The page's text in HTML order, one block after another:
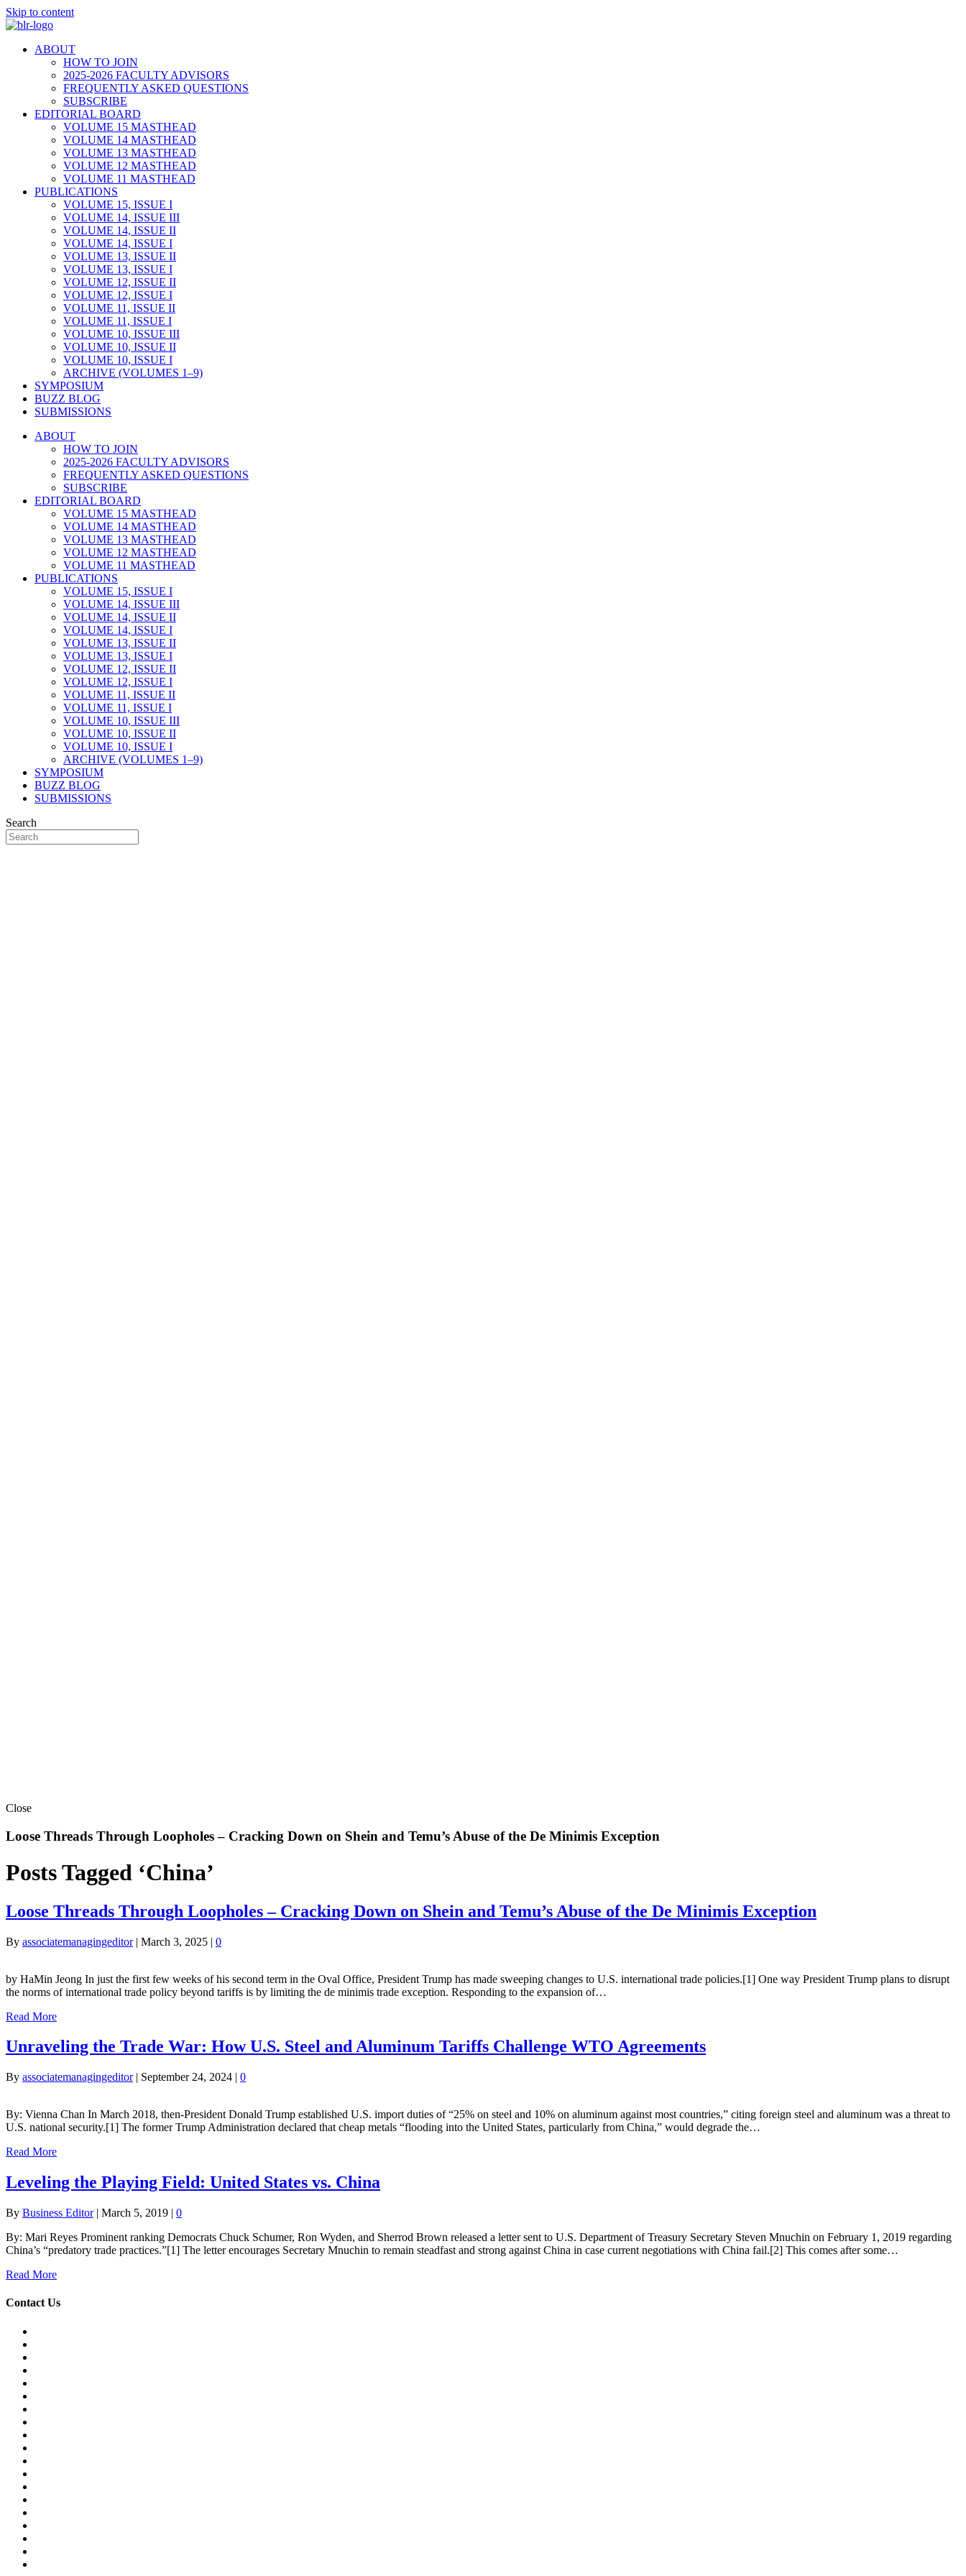
Skip to content
ABOUT
HOW TO JOIN
2025-2026 FACULTY ADVISORS
FREQUENTLY ASKED QUESTIONS
SUBSCRIBE
EDITORIAL BOARD
VOLUME 15 MASTHEAD
VOLUME 14 MASTHEAD
VOLUME 13 MASTHEAD
VOLUME 12 MASTHEAD
VOLUME 11 MASTHEAD
PUBLICATIONS
VOLUME 15, ISSUE I
VOLUME 14, ISSUE III
VOLUME 14, ISSUE II
VOLUME 14, ISSUE I
VOLUME 13, ISSUE II
VOLUME 13, ISSUE I
VOLUME 12, ISSUE II
VOLUME 12, ISSUE I
VOLUME 11, ISSUE II
VOLUME 11, ISSUE I
VOLUME 10, ISSUE III
VOLUME 10, ISSUE II
VOLUME 10, ISSUE I
ARCHIVE (VOLUMES 1–9)
SYMPOSIUM
BUZZ BLOG
SUBMISSIONS
ABOUT
HOW TO JOIN
2025-2026 FACULTY ADVISORS
FREQUENTLY ASKED QUESTIONS
SUBSCRIBE
EDITORIAL BOARD
VOLUME 15 MASTHEAD
VOLUME 14 MASTHEAD
VOLUME 13 MASTHEAD
VOLUME 12 MASTHEAD
VOLUME 11 MASTHEAD
PUBLICATIONS
VOLUME 15, ISSUE I
VOLUME 14, ISSUE III
VOLUME 14, ISSUE II
VOLUME 14, ISSUE I
VOLUME 13, ISSUE II
VOLUME 13, ISSUE I
VOLUME 12, ISSUE II
VOLUME 12, ISSUE I
VOLUME 11, ISSUE II
VOLUME 11, ISSUE I
VOLUME 10, ISSUE III
VOLUME 10, ISSUE II
VOLUME 10, ISSUE I
ARCHIVE (VOLUMES 1–9)
SYMPOSIUM
BUZZ BLOG
SUBMISSIONS
Search
Close
Loose Threads Through Loopholes – Cracking Down on Shein and Temu’s Abuse of the De Minimis Exception
Posts Tagged ‘China’
Loose Threads Through Loopholes – Cracking Down on Shein and Temu’s Abuse of the De Minimis Exception
By associatemanagingeditor| March 3, 2025 | 0
by HaMin Jeong In just the first few weeks of his second term in the Oval Office, President Trump has made sweeping changes to U.S. international trade policies.[1] One way President Trump plans to disrupt
the norms of international trade policy beyond tariffs is by limiting the de minimis trade exception. Responding to the expansion of…
Read More
Unraveling the Trade War: How U.S. Steel and Aluminum Tariffs Challenge WTO Agreements
By associatemanagingeditor| September 24, 2024 | 0
By: Vienna Chan In March 2018, then-President Donald Trump established U.S. import duties of “25% on steel and 10% on aluminum against most countries,” citing foreign steel and aluminum was a threat to
U.S. national security.[1] The former Trump Administration declared that cheap metals “flooding into the United States, particularly from China,” would degrade the…
Read More
Leveling the Playing Field: United States vs. China
By Business Editor| March 5, 2019 | 0
By: Mari Reyes Prominent ranking Democrats Chuck Schumer, Ron Wyden, and Sherrod Brown released a letter sent to U.S. Department of Treasury Secretary Steven Mnuchin on February 1, 2019 regarding
China’s “predatory trade practices.”[1] The letter encourages Secretary Mnuchin to remain steadfast and strong against China in case current negotiations with China fail.[2] This comes after some…
Read More
Contact Us